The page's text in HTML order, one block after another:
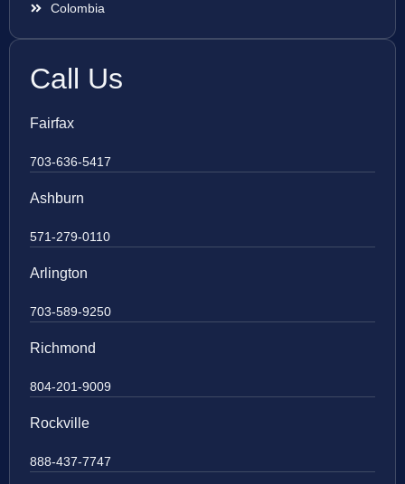
Colombia
Call Us
Fairfax
703-636-5417
Ashburn
571-279-0110
Arlington
703-589-9250
Richmond
804-201-9009
Rockville
888-437-7747